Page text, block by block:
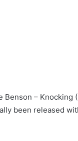
– Knocking
been released